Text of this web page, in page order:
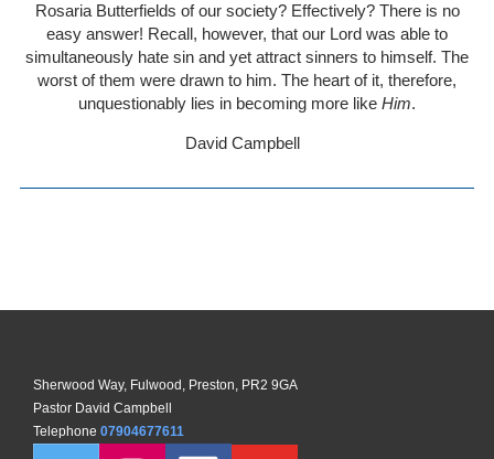
Rosaria Butterfields of our society? Effectively? There is no
easy answer! Recall, however, that our Lord was able to
simultaneously hate sin and yet attract sinners to himself. The
worst of them were drawn to him. The heart of it, therefore,
unquestionably lies in becoming more like Him.
David Campbell
Sherwood Way, Fulwood, Preston, PR2 9GA
Pastor David Campbell
Telephone 07904677611